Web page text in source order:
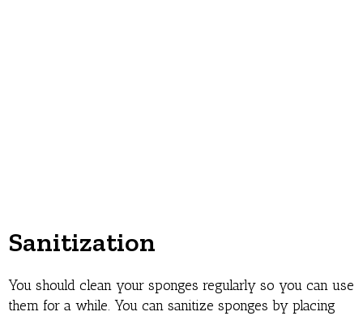
Sanitization
You should clean your sponges regularly so you can use
them for a while. You can sanitize sponges by placing